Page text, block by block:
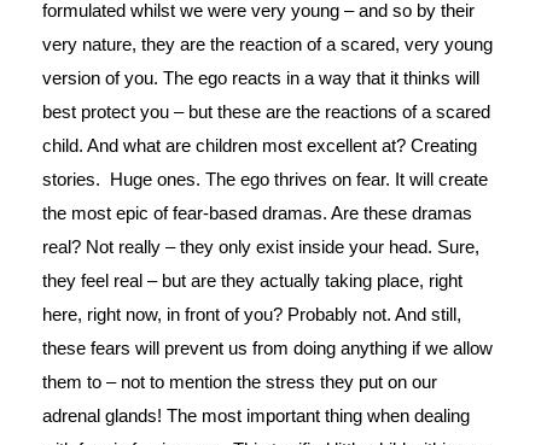
formulated whilst we were very young – and so by their
very nature, they are the reaction of a scared, very young
version of you. The ego reacts in a way that it thinks will
best protect you – but these are the reactions of a scared
child. And what are children most excellent at? Creating
stories. Huge ones. The ego thrives on fear. It will create
the most epic of fear-based dramas. Are these dramas
real? Not really – they only exist inside your head. Sure,
they feel real – but are they actually taking place, right
here, right now, in front of you? Probably not. And still,
these fears will prevent us from doing anything if we allow
them to – not to mention the stress they put on our
adrenal glands! The most important thing when dealing